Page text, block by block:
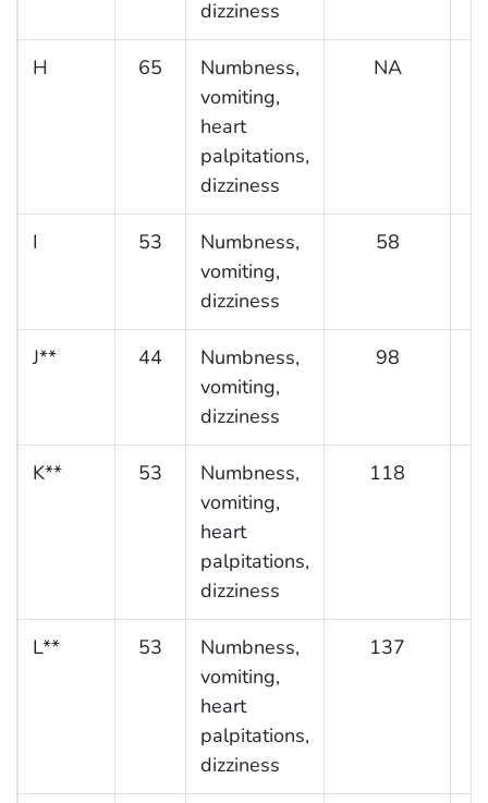
dizziness
H 65
Numbness,
vomiting,
heart
palpitations,
dizziness
NA
I 53
Numbness,
vomiting,
dizziness
58
J** 44
Numbness,
vomiting,
dizziness
98
K** 53
Numbness,
vomiting,
heart
palpitations,
dizziness
118
L** 53
Numbness,
vomiting,
heart
palpitations,
dizziness
137